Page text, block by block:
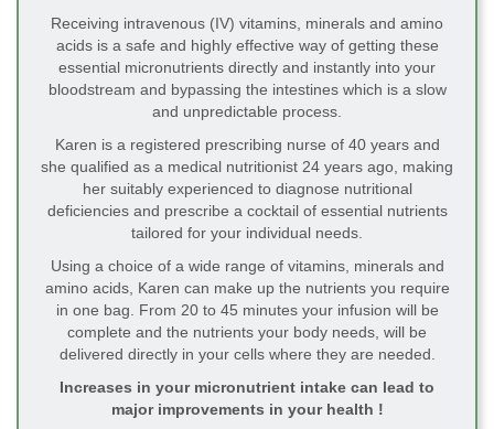
Receiving intravenous (IV) vitamins, minerals and amino
acids is a safe and highly effective way of getting these
essential micronutrients directly and instantly into your
bloodstream and bypassing the intestines which is a slow
and unpredictable process.
Karen is a registered prescribing nurse of 40 years and
she qualified as a medical nutritionist 24 years ago, making
her suitably experienced to diagnose nutritional
deficiencies and prescribe a cocktail of essential nutrients
tailored for your individual needs.
Using a choice of a wide range of vitamins, minerals and
amino acids, Karen can make up the nutrients you require
in one bag. From 20 to 45 minutes your infusion will be
complete and the nutrients your body needs, will be
delivered directly in your cells where they are needed.
Increases in your micronutrient intake can lead to
major improvements in your health !